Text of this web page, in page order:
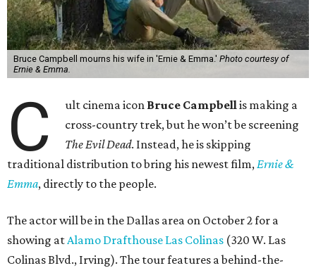
Bruce Campbell mourns his wife in 'Ernie & Emma.' Photo courtesy of
Ernie & Emma.
C ult cinema icon Bruce Campbellis making a
cross-country trek, but he won’t be screening
The Evil Dead. Instead, he is skipping
traditional distribution to bring his newest film,Ernie &
Emma, directly to the people.
The actor will be in the Dallas area on October 2 for a
showing atAlamo Drafthouse Las Colinas (320 W. Las
Colinas Blvd., Irving). The tour features a behind-the-